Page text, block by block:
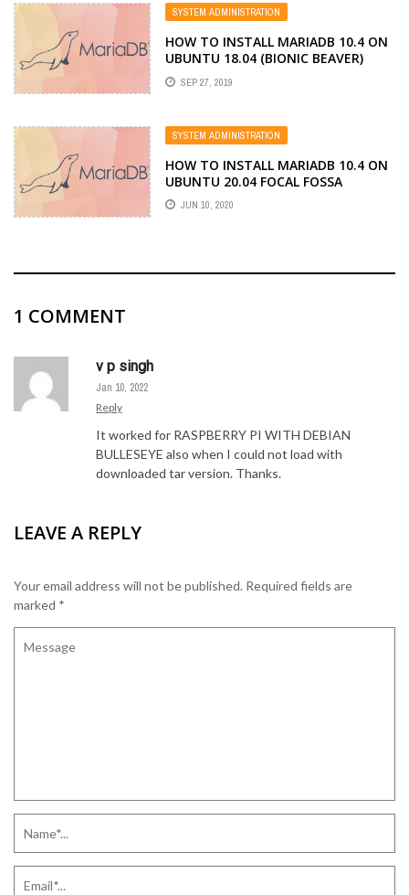
SYSTEM ADMINISTRATION
HOW TO INSTALL MARIADB 10.4 ON
UBUNTU 18.04 (BIONIC BEAVER)
SEP 27, 2019
SYSTEM ADMINISTRATION
HOW TO INSTALL MARIADB 10.4 ON
UBUNTU 20.04 FOCAL FOSSA
JUN 10, 2020
1 COMMENT
v p singh
Jan 10, 2022
Reply
It worked for RASPBERRY PI WITH DEBIAN
BULLESEYE also when I could not load with
downloaded tar version. Thanks.
LEAVE A REPLY
Your email address will not be published. Required fields are
marked *